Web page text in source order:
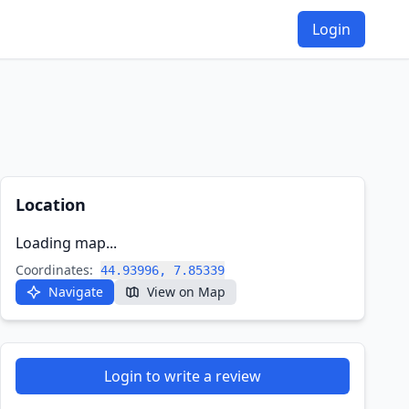
Login
Location
Loading map...
Coordinates: 44.93996, 7.85339
Navigate View on Map
Login to write a review